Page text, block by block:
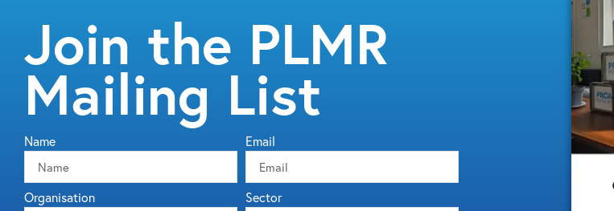
Join the PLMR
Mailing List
Name Email
Organisation Sector